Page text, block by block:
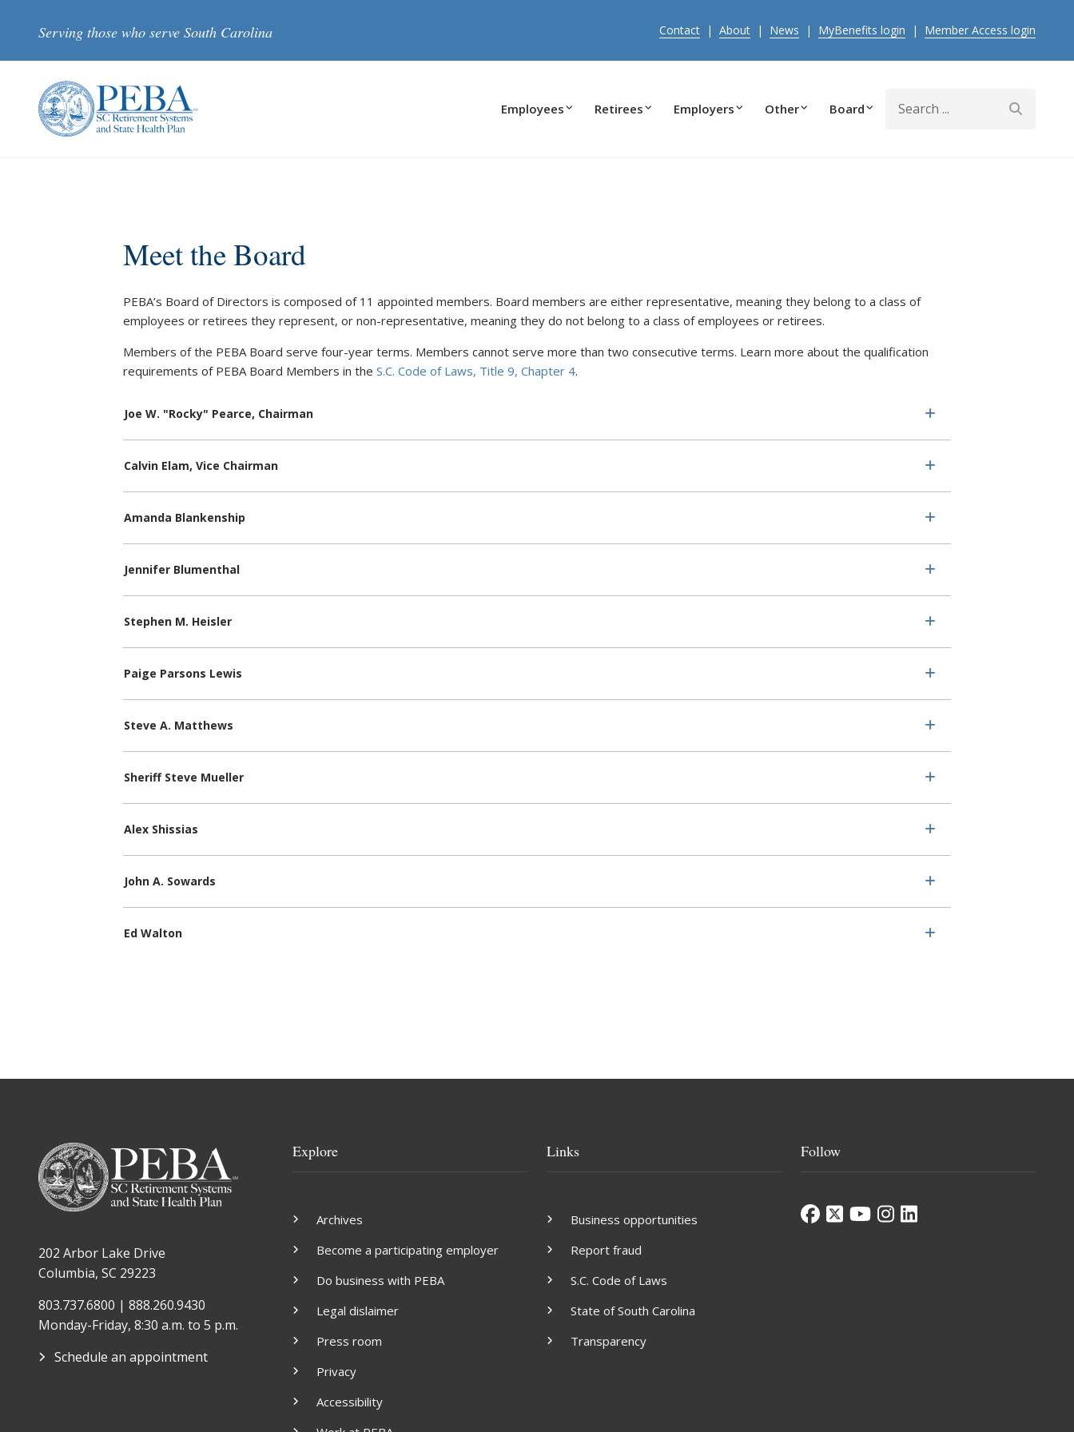
Serving those who serve South Carolina Contact | About | News | MyBenefits login | Member Access login
Employees Retirees Employers Other Board
Meet the Board
PEBA’s Board of Directors is composed of 11 appointed members. Board members are either representative, meaning they belong to a class of
employees or retirees they represent, or non-representative, meaning they do not belong to a class of employees or retirees.
Members of the PEBA Board serve four-year terms. Members cannot serve more than two consecutive terms. Learn more about the qualification
requirements of PEBA Board Members in the S.C. Code of Laws, Title 9, Chapter 4.
Joe W. "Rocky" Pearce, Chairman
Calvin Elam, Vice Chairman
Amanda Blankenship
Jennifer Blumenthal
Stephen M. Heisler
Paige Parsons Lewis
Steve A. Matthews
Sheriff Steve Mueller
Alex Shissias
John A. Sowards
Ed Walton
202 Arbor Lake Drive
Columbia, SC 29223
803.737.6800 | 888.260.9430
Monday-Friday, 8:30 a.m. to 5 p.m.
Schedule an appointment
Explore
Archives
Become a participating employer
Do business with PEBA
Legal dislaimer
Press room
Privacy
Accessibility
Links
Business opportunities
Report fraud
S.C. Code of Laws
State of South Carolina
Transparency
Follow